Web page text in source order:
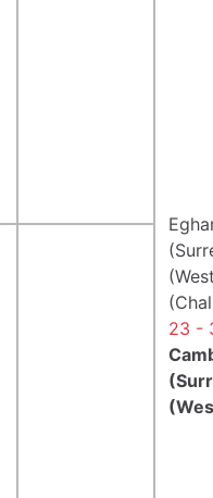
23 -